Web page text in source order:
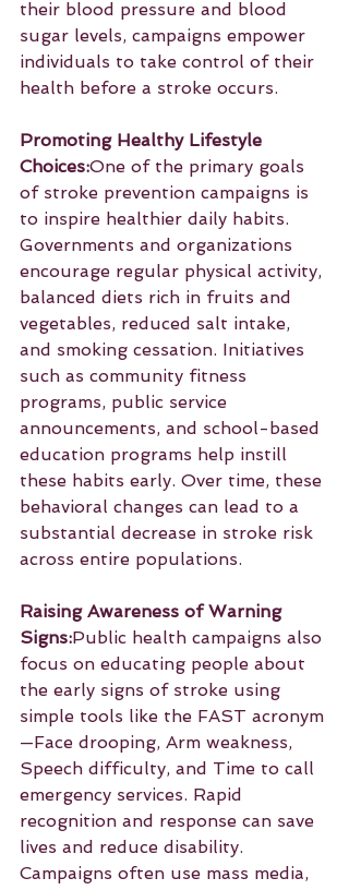
their blood pressure and blood
sugar levels, campaigns empower
individuals to take control of their
health before a stroke occurs.
Promoting Healthy Lifestyle
Choices:One of the primary goals
of stroke prevention campaigns is
to inspire healthier daily habits.
Governments and organizations
encourage regular physical activity,
balanced diets rich in fruits and
vegetables, reduced salt intake,
and smoking cessation. Initiatives
such as community fitness
programs, public service
announcements, and school-based
education programs help instill
these habits early. Over time, these
behavioral changes can lead to a
substantial decrease in stroke risk
across entire populations.
Raising Awareness of Warning
Signs:Public health campaigns also
focus on educating people about
the early signs of stroke using
simple tools like the FAST acronym
—Face drooping, Arm weakness,
Speech difficulty, and Time to call
emergency services. Rapid
recognition and response can save
lives and reduce disability.
Campaigns often use mass media,